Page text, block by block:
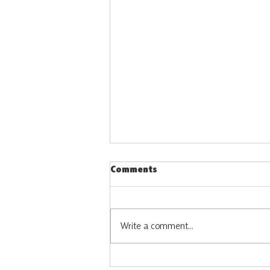
Comments
Write a comment...